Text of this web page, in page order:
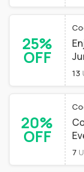
25%
OFF
13
20%
OFF
7